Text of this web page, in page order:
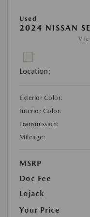
Used
2024 NISSAN
Location:
Exterior Color:
Interior Color:
Transmission:
Mileage:
MSRP
Doc Fee
Lojack
Your Price